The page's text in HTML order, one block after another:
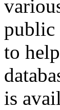
public
to
is